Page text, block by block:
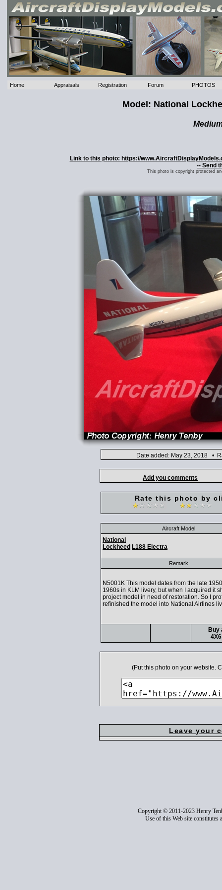
Home Appraisals Registration Forum PHOTOS
Model: National
Link to this photo: https://
-- Send
This photo is copyright protected
Date added: May 23, 2018 •
Add you comments
Rate this photo by
Aircraft Model
National
Lockheed L188 Electra
Remark
N5001K This model dates from the late
1960s in KLM livery, but when I acquired it
project model in need of restoration. So I
refinished the model into National Airlines
Buy
(Put this photo on your website.
Leave your
Copyright © 2011-2023 Henry
Use of this Web site constitutes